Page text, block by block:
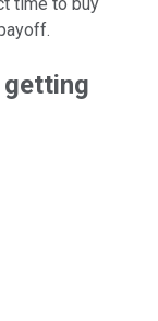
getting